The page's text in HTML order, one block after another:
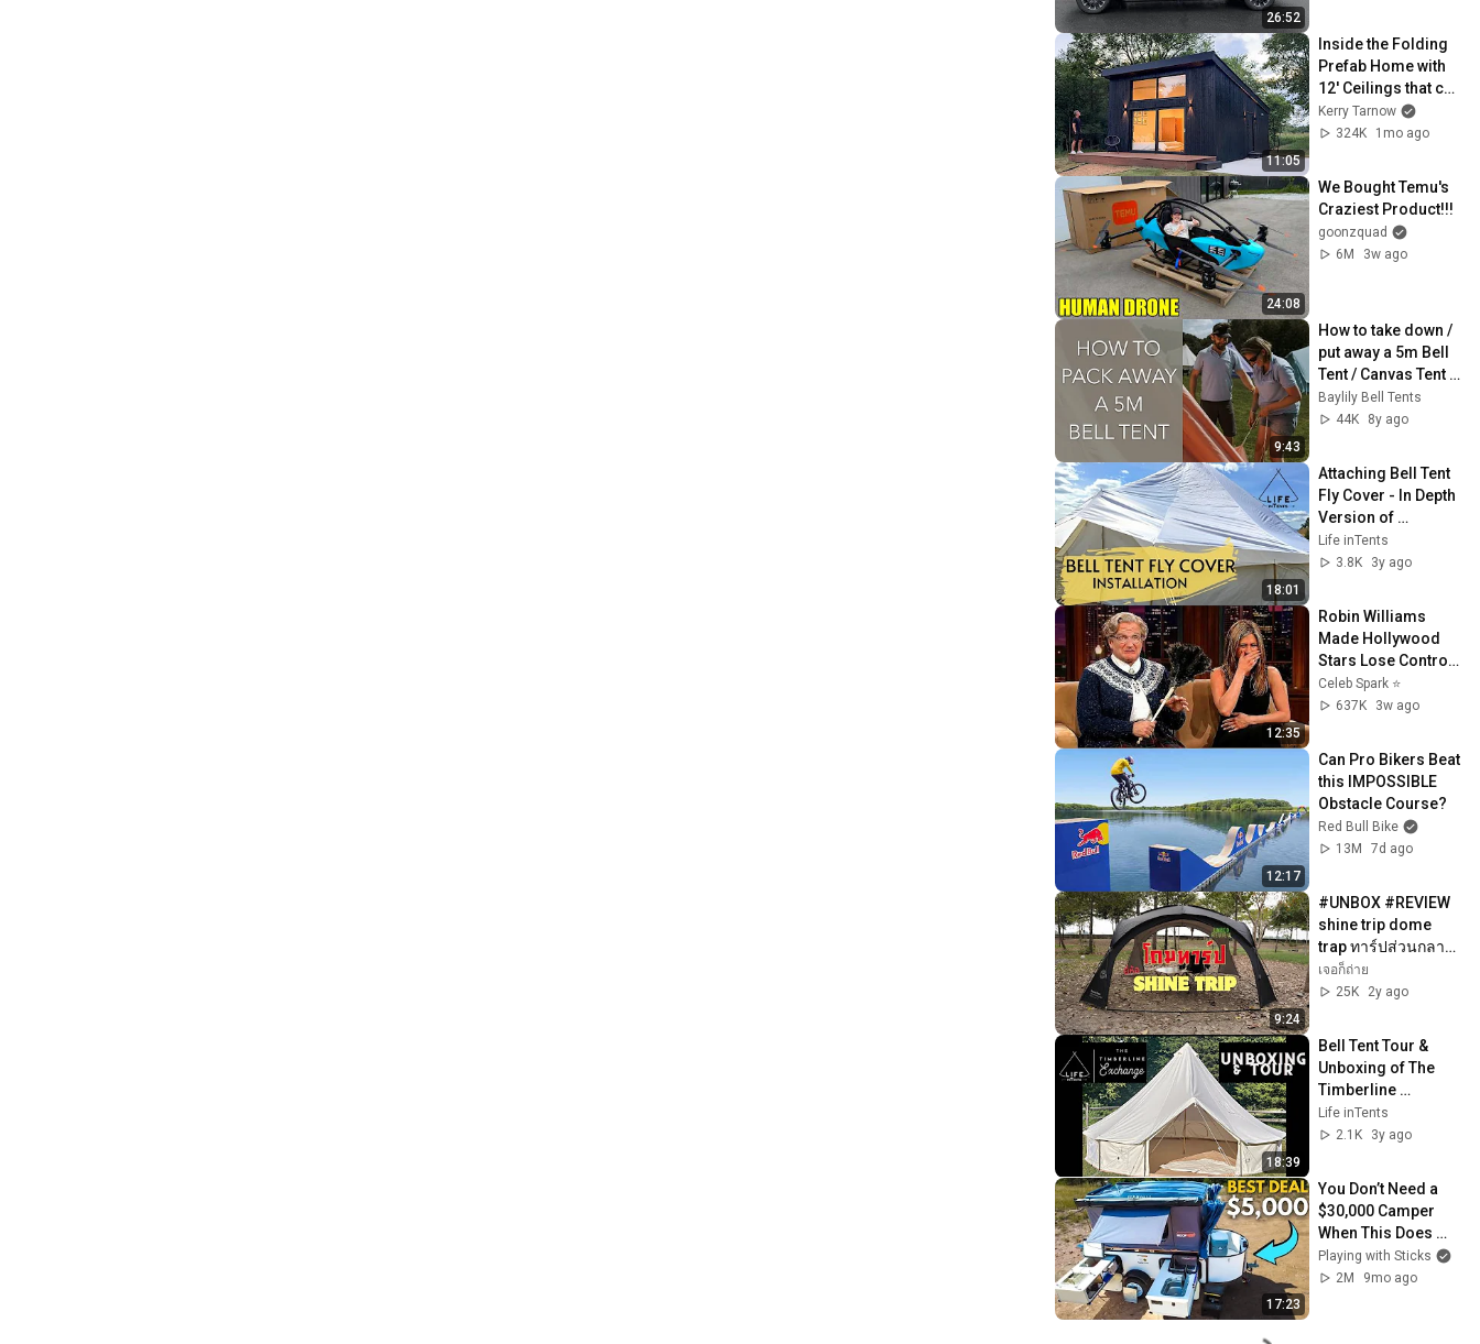
26:52
11:05
Inside the Folding
Prefab Home with
12' Ceilings that can
be Built in 3 Hours!!
Kerry Tarnow
324K
1mo ago
24:08
We Bought Temu's
Craziest Product!!!
goonzquad
6M
3w ago
9:43
How to take down /
put away a 5m Bell
Tent / Canvas Tent
with Baylily Bell
Tents (in real time)
Baylily Bell Tents
44K
8y ago
18:01
Attaching Bell Tent
Fly Cover - In Depth
Version of
Installing a Bell Tent
Cover
Life inTents
3.8K
3y ago
12:35
Robin Williams
Made Hollywood
Stars Lose Control
and Go Off-Script
Celeb Spark ⭐
637K
3w ago
12:17
Can Pro Bikers Beat
this IMPOSSIBLE
Obstacle Course?
Red Bull Bike
13M
7d ago
9:24
#UNBOX #REVIEW
shine trip dome
trap ทาร์ปส่วนกลาง
ไว้นั่งกินข้าว ยี่ห้อ
SHINE TRIP สวย คุ้ม
เจอก็ถ่าย
25K
2y ago
18:39
Bell Tent Tour &
Unboxing of The
Timberline
Exchange | Life
Intents
Life inTents
2.1K
3y ago
17:23
You Don’t Need a
$30,000 Camper
When This Does
More!
Playing with Sticks
2M
9mo ago